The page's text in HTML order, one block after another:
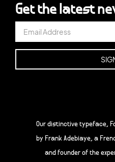
Get the latest
Our distinctive typeface,
by Frank Adebiaye, a
and founder of the